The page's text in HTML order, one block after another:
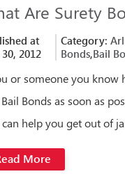
Are Surety
at
2012
Category:
Bonds,Bail
or someone you know
Bonds as soon as
help you get out of
More